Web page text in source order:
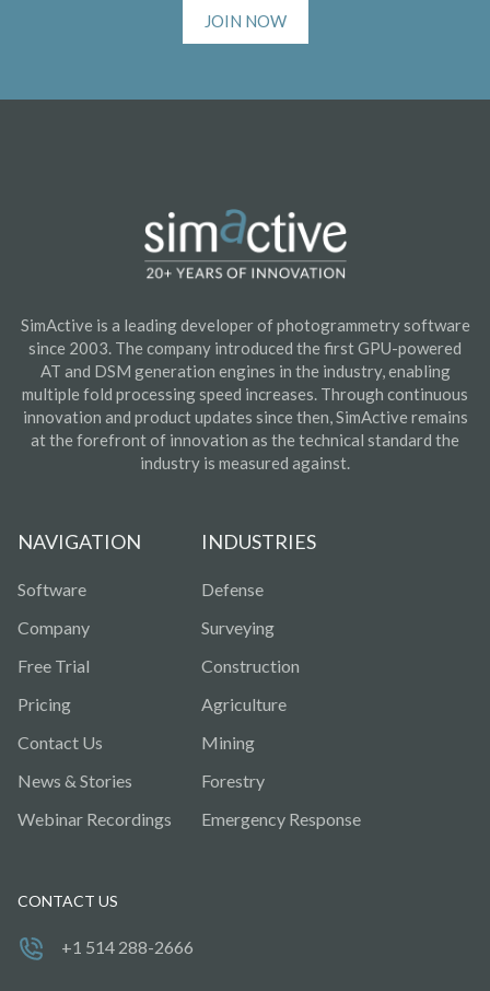
JOIN NOW
SimActive is a leading developer of photogrammetry software
since 2003. The company introduced the first GPU-powered
AT and DSM generation engines in the industry, enabling
multiple fold processing speed increases. Through continuous
innovation and product updates since then, SimActive remains
at the forefront of innovation as the technical standard the
industry is measured against.
NAVIGATION
Software
Company
Free Trial
Pricing
Contact Us
News & Stories
Webinar Recordings
INDUSTRIES
Defense
Surveying
Construction
Agriculture
Mining
Forestry
Emergency Response
CONTACT US
+1 514 288-2666